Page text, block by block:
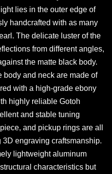
lies in the outer edge of
handcrafted with as many
The delicate luster of the
from different angles,
the matte black body.
body and neck are made of
with a high-grade ebony
highly reliable Gotoh
and stable tuning
and pickup rings are all
engraving craftsmanship.
lightweight aluminum
characteristics but